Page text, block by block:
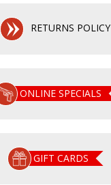
RETURNS POLICY
ONLINE SPECIALS
GIFT CARDS